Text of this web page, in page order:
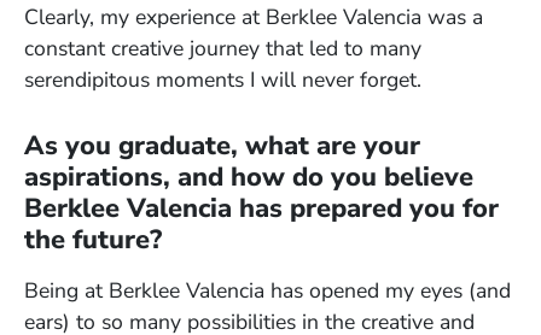
Clearly, my experience at Berklee Valencia was a
constant creative journey that led to many
serendipitous moments I will never forget.
As you graduate, what are your
aspirations, and how do you believe
Berklee Valencia has prepared you for
the future?
Being at Berklee Valencia has opened my eyes (and
ears) to so many possibilities in the creative and